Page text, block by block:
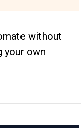
without
your own